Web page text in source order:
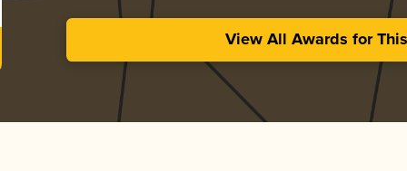
View All Awards for